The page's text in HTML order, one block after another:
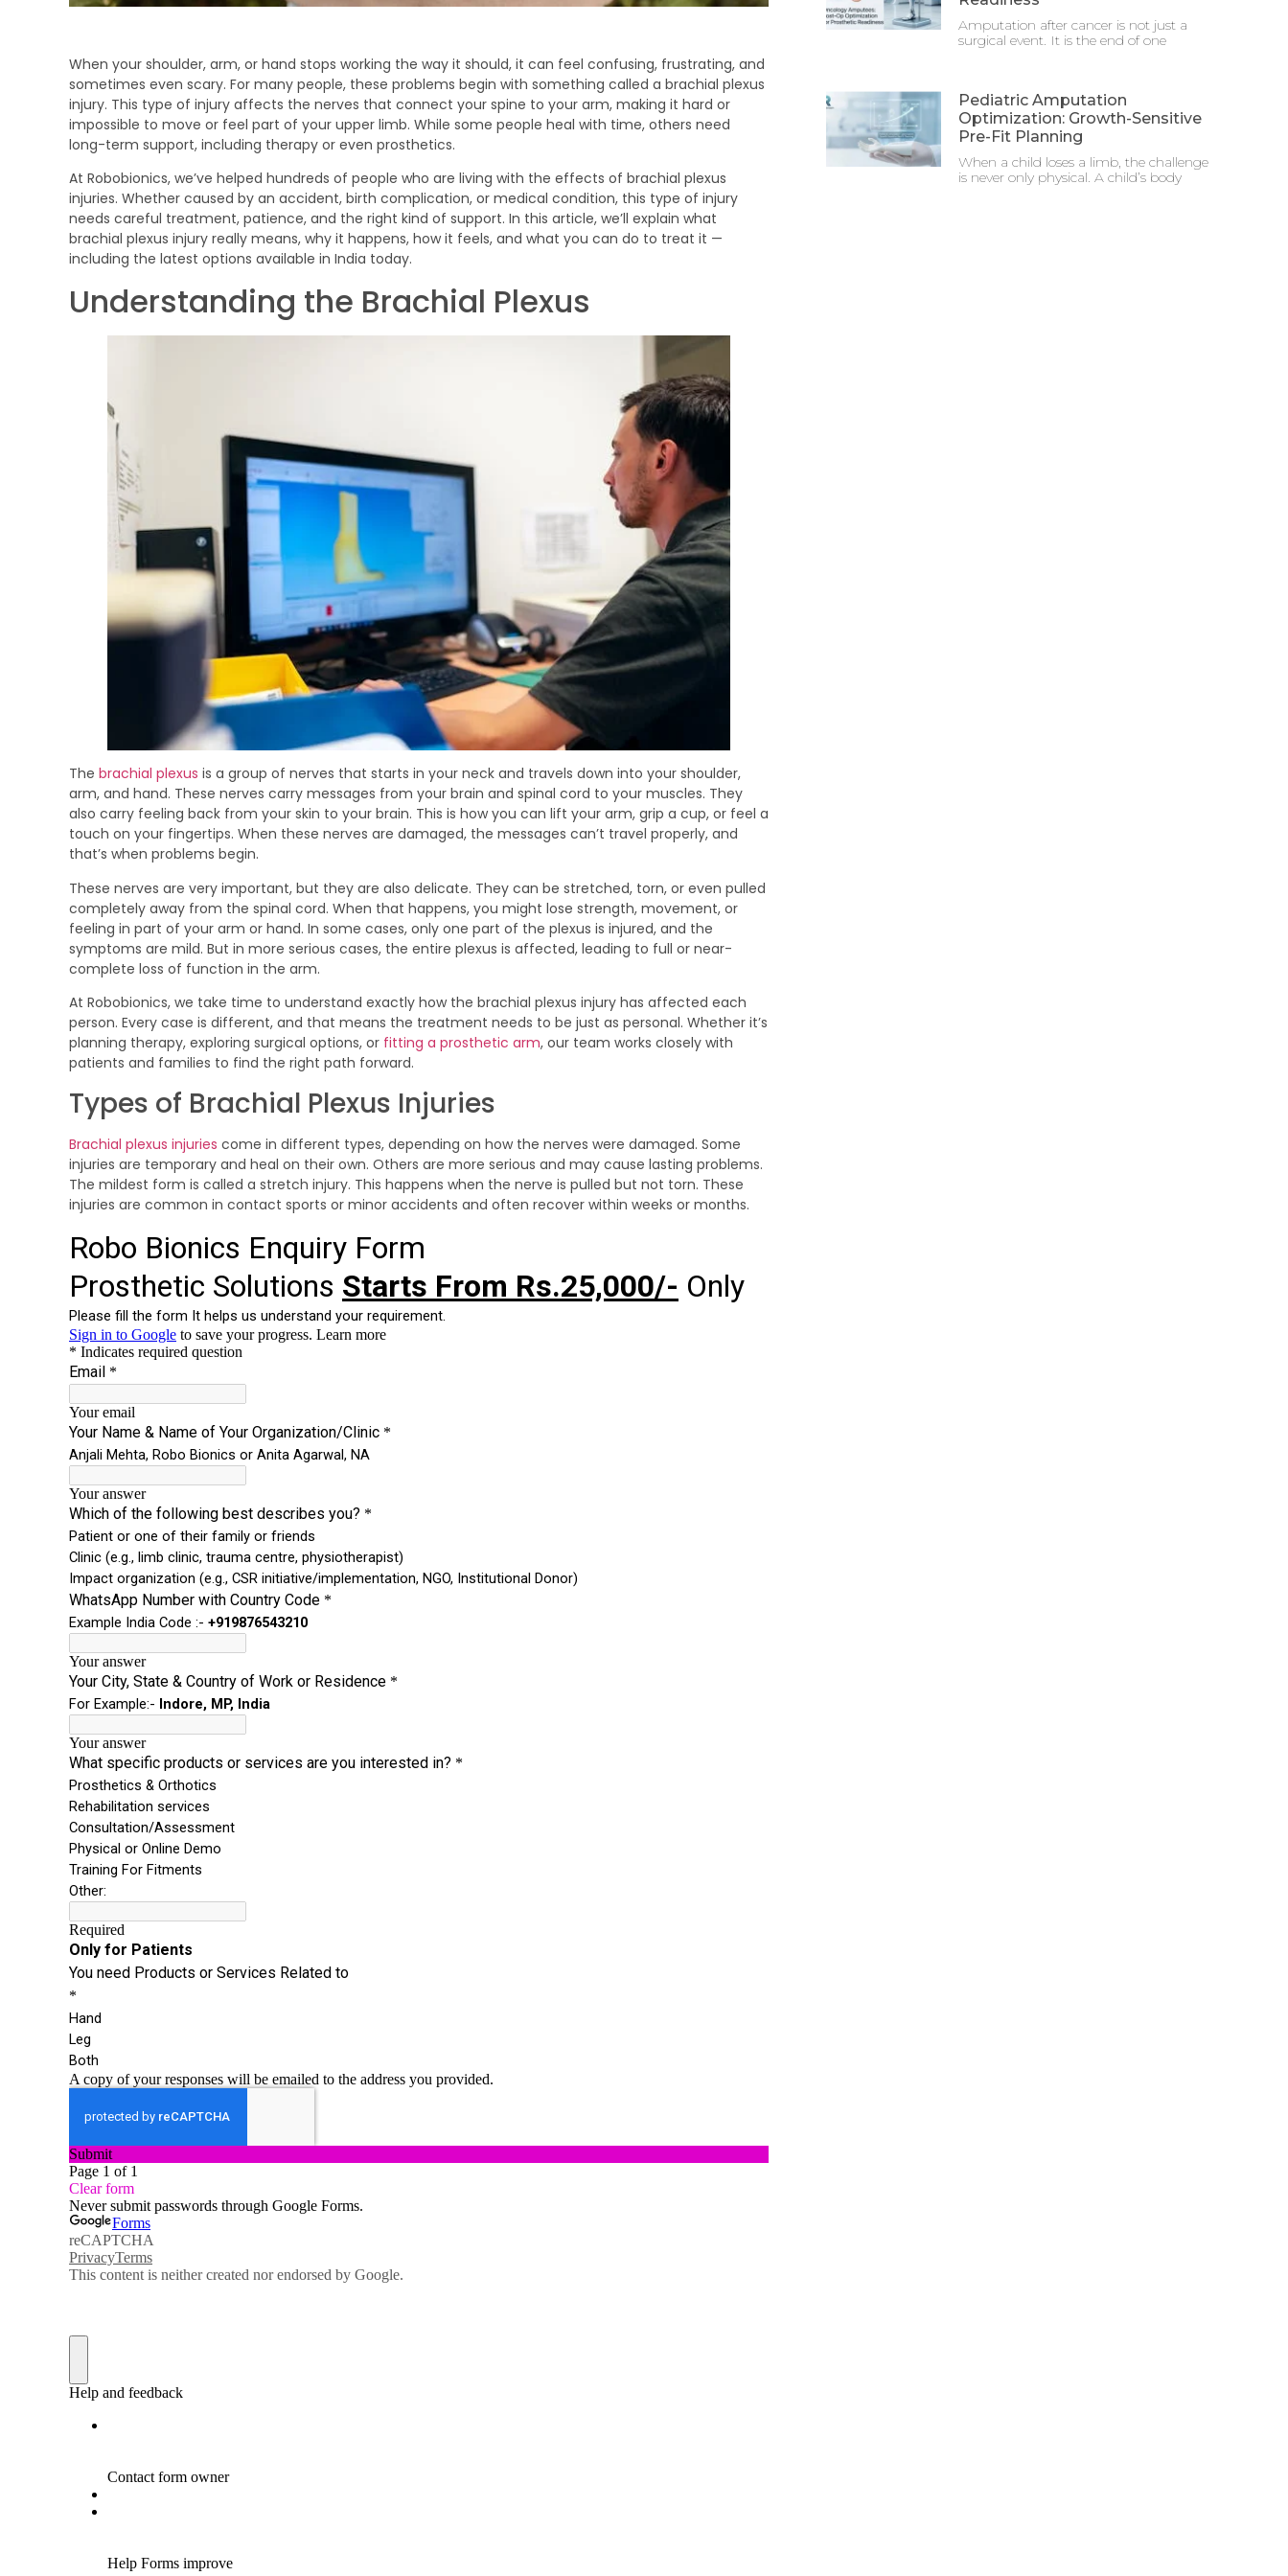
When your shoulder, arm, or hand stops working the way it should, it can feel confusing, frustrating, and
sometimes even scary. For many people, these problems begin with something called a brachial plexus
injury. This type of injury affects the nerves that connect your spine to your arm, making it hard or
impossible to move or feel part of your upper limb. While some people heal with time, others need
long-term support, including therapy or even prosthetics.
At Robobionics, we’ve helped hundreds of people who are living with the effects of brachial plexus
injuries. Whether caused by an accident, birth complication, or medical condition, this type of injury
needs careful treatment, patience, and the right kind of support. In this article, we’ll explain what
brachial plexus injury really means, why it happens, how it feels, and what you can do to treat it —
including the latest options available in India today.
Understanding the Brachial Plexus
The brachial plexus is a group of nerves that starts in your neck and travels down into your shoulder,
arm, and hand. These nerves carry messages from your brain and spinal cord to your muscles. They
also carry feeling back from your skin to your brain. This is how you can lift your arm, grip a cup, or feel a
touch on your fingertips. When these nerves are damaged, the messages can’t travel properly, and
that’s when problems begin.
These nerves are very important, but they are also delicate. They can be stretched, torn, or even pulled
completely away from the spinal cord. When that happens, you might lose strength, movement, or
feeling in part of your arm or hand. In some cases, only one part of the plexus is injured, and the
symptoms are mild. But in more serious cases, the entire plexus is affected, leading to full or near-
complete loss of function in the arm.
At Robobionics, we take time to understand exactly how the brachial plexus injury has affected each
person. Every case is different, and that means the treatment needs to be just as personal. Whether it’s
planning therapy, exploring surgical options, or fitting a prosthetic arm, our team works closely with
patients and families to find the right path forward.
Types of Brachial Plexus Injuries
Brachial plexus injuries come in different types, depending on how the nerves were damaged. Some
injuries are temporary and heal on their own. Others are more serious and may cause lasting problems.
The mildest form is called a stretch injury. This happens when the nerve is pulled but not torn. These
injuries are common in contact sports or minor accidents and often recover within weeks or months.
Amputation after cancer is not just a
surgical event. It is the end of one
Pediatric Amputation
Optimization: Growth-Sensitive
Pre-Fit Planning
When a child loses a limb, the challenge
is never only physical. A child’s body